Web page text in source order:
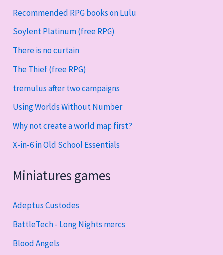
Recommended RPG books on Lulu
Soylent Platinum (free RPG)
There is no curtain
The Thief (free RPG)
tremulus after two campaigns
Using Worlds Without Number
Why not create a world map first?
X-in-6 in Old School Essentials
Miniatures games
Adeptus Custodes
BattleTech - Long Nights mercs
Blood Angels